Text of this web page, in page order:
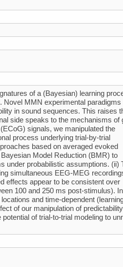
of a (Bayesian) learning
Novel MMN experimental paradigms
in sound sequences. This raises
side speaks to the mechanisms of
signals, we manipulated the
process underlying trial-by-trial
based on averaged evoked
Model Reduction (BMR) to
under probabilistic assumptions. (ii)
simultaneous EEG-MEG
effects appear to be consistent over
100 and 250 ms post-stimulus). In
and time-dependent
of our manipulation of predictability
of trial-to-trial modeling to